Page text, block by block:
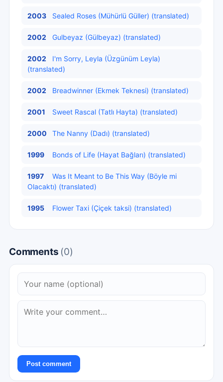
2003 Sealed Roses (Mühürlü Güller) (translated)
2002 Gulbeyaz (Gülbeyaz) (translated)
2002
I'm Sorry, Leyla (Üzgünüm Leyla)
(translated)
2002 Breadwinner (Ekmek Teknesi) (translated)
2001 Sweet Rascal (Tatlı Hayta) (translated)
2000 The Nanny (Dadı) (translated)
1999 Bonds of Life (Hayat Bağları) (translated)
1997
Was It Meant to Be This Way (Böyle mi
Olacaktı) (translated)
1995 Flower Taxi (Çiçek taksi) (translated)
Comments (0)
Post comment